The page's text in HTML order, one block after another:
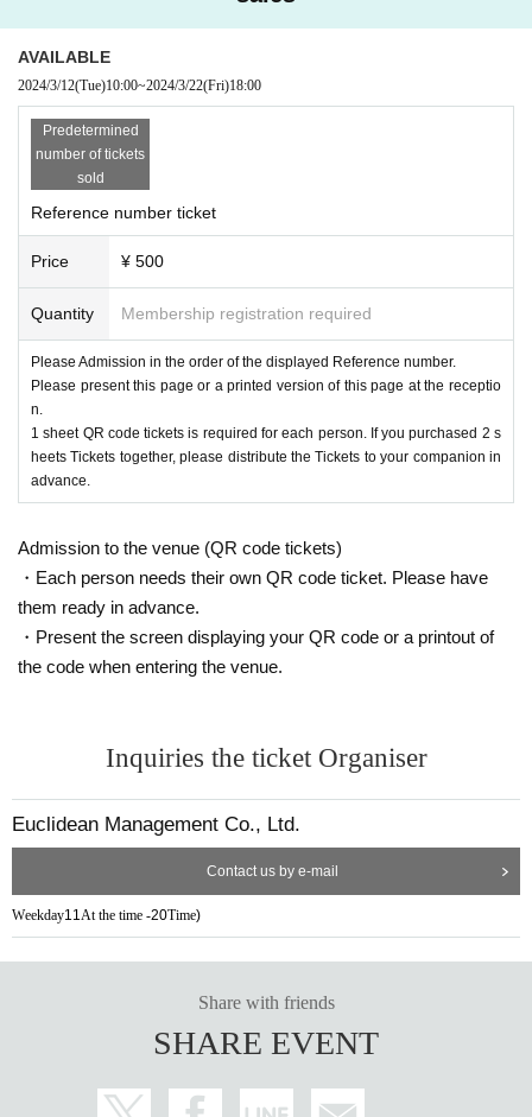
AVAILABLE
2024/3/12(Tue)10:00~2024/3/22(Fri)18:00
Predetermined
number of tickets
sold
Reference number ticket
Price ¥ 500
Quantity Membership registration required
Please Admission in the order of the displayed Reference number.
Please present this page or a printed version of this page at the receptio
n.
1 sheet QR code tickets is required for each person. If you purchased 2 s
heets Tickets together, please distribute the Tickets to your companion in
advance.
Admission to the venue (QR code tickets)
・Each person needs their own QR code ticket. Please have
them ready in advance.
・Present the screen displaying your QR code or a printout of
the code when entering the venue.
Inquiries the ticket Organiser
Euclidean Management Co., Ltd.
Contact us by e-mail
Weekday11 At the time -20Time)
Share with friends
SHARE EVENT